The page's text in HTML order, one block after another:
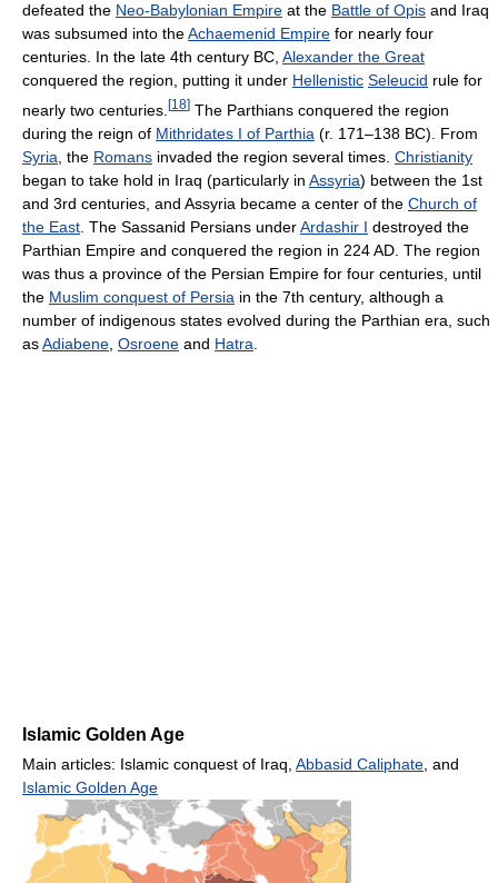
defeated the Neo-Babylonian Empire at the Battle of Opis and Iraq
was subsumed into theAchaemenid Empire for nearly four
centuries. In the late 4th century BC, Alexander the Great
conquered the region, putting it under Hellenistic Seleucid rule for
nearly two centuries. [18] The Parthians conquered the region
during the reign of Mithridates I of Parthia (r. 171–138 BC). From
Syria , the Romans invaded the region several times. Christianity
began to take hold in Iraq (particularly in Assyria) between the 1st
and 3rd centuries, and Assyria became a center of the Church of
the East . The Sassanid Persians underArdashir I destroyed the
Parthian Empire and conquered the region in 224 AD. The region
was thus a province of the Persian Empire for four centuries, until
the Muslim conquest of Persia in the 7th century, although a
number of indigenous states evolved during the Parthian era, such
asAdiabene Osroene and Hatra
Islamic Golden Age
Main articles: Islamic conquest of Iraq, Abbasid Caliphate , and
Islamic Golden Age